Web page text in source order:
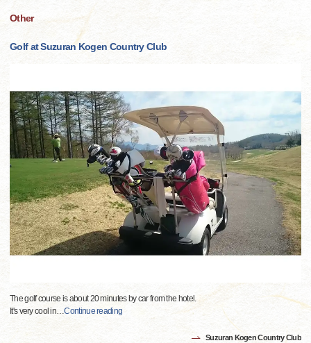
Other
Golf at Suzuran Kogen Country Club
The golf course is about 20 minutes by car from the hotel.
It's very cool in…Continue reading
Suzuran Kogen Country Club